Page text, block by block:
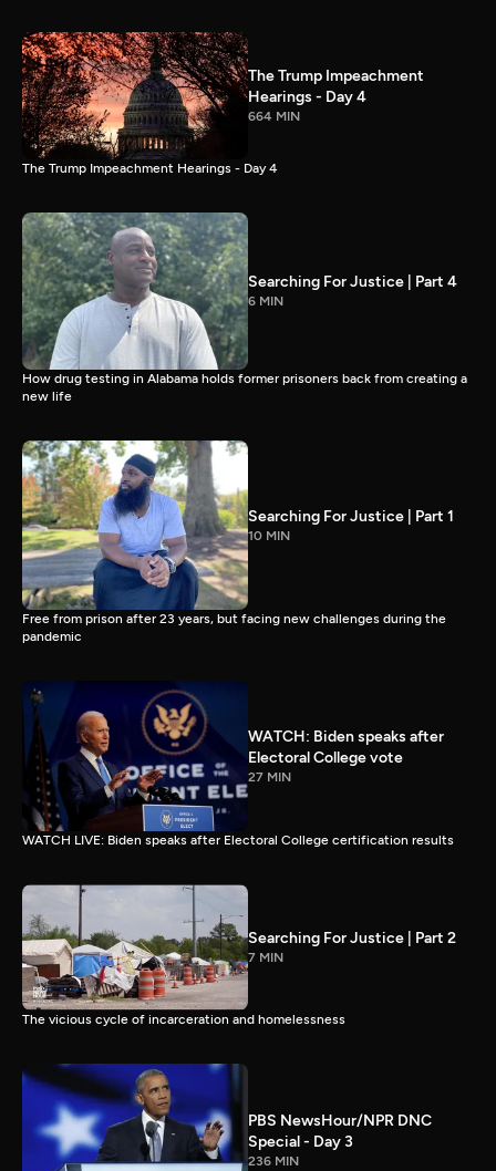
The Trump Impeachment
Hearings - Day 4
664 MIN
The Trump Impeachment Hearings - Day 4
Searching For Justice | Part 4
6 MIN
How drug testing in Alabama holds former prisoners back from creating a
new life
Searching For Justice | Part 1
10 MIN
Free from prison after 23 years, but facing new challenges during the
pandemic
WATCH: Biden speaks after
Electoral College vote
27 MIN
WATCH LIVE: Biden speaks after Electoral College certification results
Searching For Justice | Part 2
7 MIN
The vicious cycle of incarceration and homelessness
PBS NewsHour/NPR DNC
Special - Day 3
236 MIN